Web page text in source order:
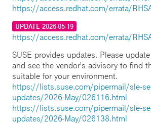
https://access.redhat.com/errata/
UPDATE 2026-05-19
https://access.redhat.com/errata/
SUSE provides updates. Please
and see the vendor's advisory to find
suitable for your environment.
https://lists.suse.com/pipermail/sle-
updates/2026-May/026116.html
https://lists.suse.com/pipermail/sle-
updates/2026-May/026138.html